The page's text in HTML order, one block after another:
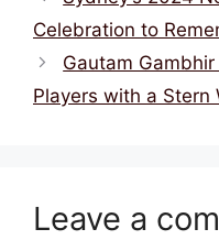
o
k
Celebration to
Gautam
Players with a Stern
Leave a